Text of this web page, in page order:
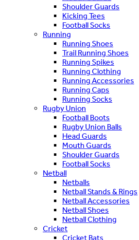
Shoulder Guards
Kicking Tees
Football Socks
Running
Running Shoes
Trail Running Shoes
Running Spikes
Running Clothing
Running Accessories
Running Caps
Running Socks
Rugby Union
Football Boots
Rugby Union Balls
Head Guards
Mouth Guards
Shoulder Guards
Football Socks
Netball
Netballs
Netball Stands & Rings
Netball Accessories
Netball Shoes
Netball Clothing
Cricket
Cricket Bats